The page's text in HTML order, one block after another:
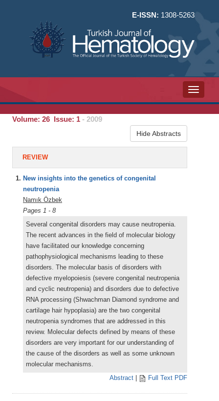
E-ISSN: 1308-5263
Toggle
Volume: 26 Issue: 1 - 2009
Hide Abstracts
REVIEW
1. New insights into the genetics of congenital
neutropenia
Namık Özbek
Pages 1 - 8
Several congenital disorders may cause neutropenia.
The recent advances in the field of molecular biology
have facilitated our knowledge concerning
pathophysiological mechanisms leading to these
disorders. The molecular basis of disorders with
defective myelopoiesis (severe congenital neutropenia
and cyclic neutropenia) and disorders due to defective
RNA processing (Shwachman Diamond syndrome and
cartilage hair hypoplasia) are the two congenital
neutropenia syndromes that are addressed in this
review. Molecular defects defined by means of these
disorders are very important for our understanding of
the cause of the disorders as well as some unknown
molecular mechanisms.
Abstract
Full Text PDF